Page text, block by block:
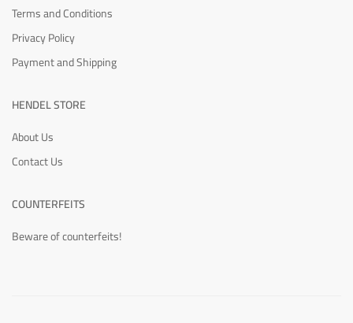
Terms and Conditions
Privacy Policy
Payment and Shipping
HENDEL STORE
About Us
Contact Us
COUNTERFEITS
Beware of counterfeits!